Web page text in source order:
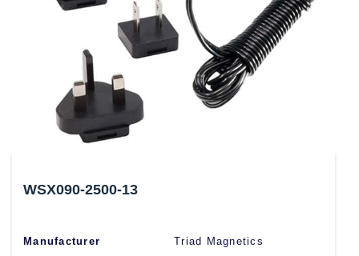
WSX090-2500-13
Manufacturer Triad Magnetics